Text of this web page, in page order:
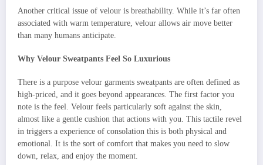
Another critical issue of velour is breathability. While it’s far often
associated with warm temperature, velour allows air move better
than many humans anticipate.
Why Velour Sweatpants Feel So Luxurious
There is a purpose velour garments sweatpants are often defined as
high-priced, and it goes beyond appearances. The first factor you
note is the feel. Velour feels particularly soft against the skin,
almost like a gentle cushion that actions with you. This tactile revel
in triggers a experience of consolation this is both physical and
emotional. It is the sort of comfort that makes you need to slow
down, relax, and enjoy the moment.